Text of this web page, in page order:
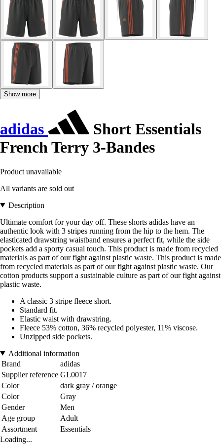
Show more
adidas
Short Essentials
French Terry 3-Bandes
Product unavailable
All variants are sold out
Description
Ultimate comfort for your day off. These shorts adidas have an
authentic look with 3 stripes running from the hip to the hem. The
elasticated drawstring waistband ensures a perfect fit, while the side
pockets add a sporty casual touch. This product is made from recycled
materials as part of our fight against plastic waste. This product is made
from recycled materials as part of our fight against plastic waste. Our
cotton products support a sustainable culture as part of our fight against
plastic waste.
A classic 3 stripe fleece short.
Standard fit.
Elastic waist with drawstring.
Fleece 53% cotton, 36% recycled polyester, 11% viscose.
Unzipped side pockets.
Additional information
Brand
adidas
Supplier reference GL0017
Color
dark gray / orange
Color
Gray
Gender
Men
Age group
Adult
Assortment
Essentials
Loading...